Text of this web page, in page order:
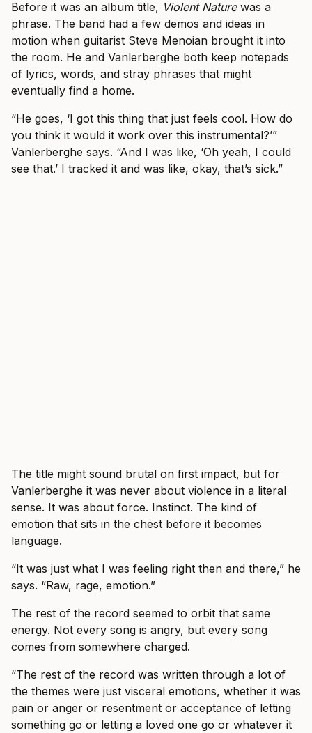
Before it was an album title, Violent Naturewas a
phrase. The band had a few demos and ideas in
motion when guitarist Steve Menoian brought it into
the room. He and Vanlerberghe both keep notepads
of lyrics, words, and stray phrases that might
eventually find a home.
“He goes, ‘I got this thing that just feels cool. How do
you think it would it work over this instrumental?’”
Vanlerberghe says. “And I was like, ‘Oh yeah, I could
see that.’ I tracked it and was like, okay, that’s sick.”
The title might sound brutal on first impact, but for
Vanlerberghe it was never about violence in a literal
sense. It was about force. Instinct. The kind of
emotion that sits in the chest before it becomes
language.
“It was just what I was feeling right then and there,” he
says. “Raw, rage, emotion.”
The rest of the record seemed to orbit that same
energy. Not every song is angry, but every song
comes from somewhere charged.
“The rest of the record was written through a lot of
the themes were just visceral emotions, whether it was
pain or anger or resentment or acceptance of letting
something go or letting a loved one go or whatever it